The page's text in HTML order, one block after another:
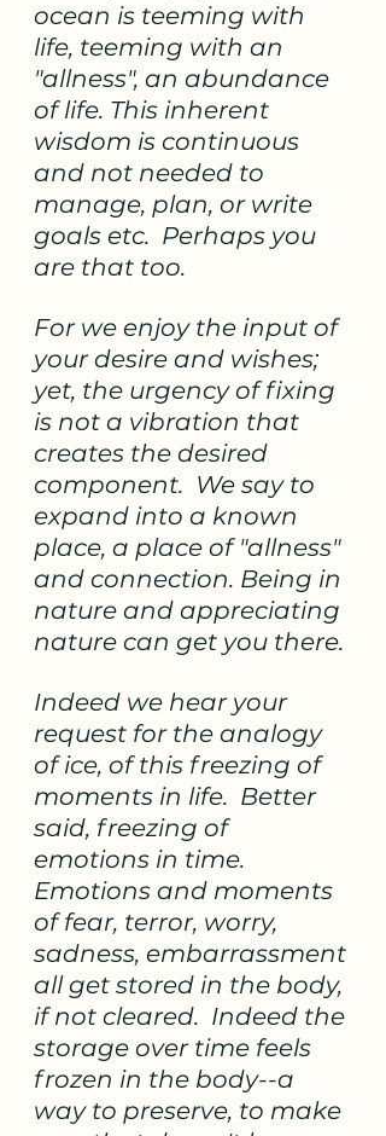
ocean is teeming with
life, teeming with an
"allness", an abundance
of life. This inherent
wisdom is continuous
and not needed to
manage, plan, or write
goals etc.  Perhaps you
are that too.
For we enjoy the input of
your desire and wishes;
yet, the urgency of fixing
is not a vibration that
creates the desired
component.  We say to
expand into a known
place, a place of "allness"
and connection. Being in
nature and appreciating
nature can get you there.
Indeed we hear your
request for the analogy
of ice, of this freezing of
moments in life.  Better
said, freezing of
emotions in time.
Emotions and moments
of fear, terror, worry,
sadness, embarrassment
all get stored in the body,
if not cleared.  Indeed the
storage over time feels
frozen in the body--a
way to preserve, to make